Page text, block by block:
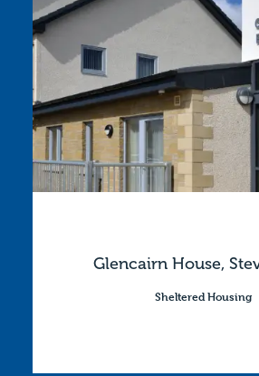
Glencairn House,
Sheltered Housing